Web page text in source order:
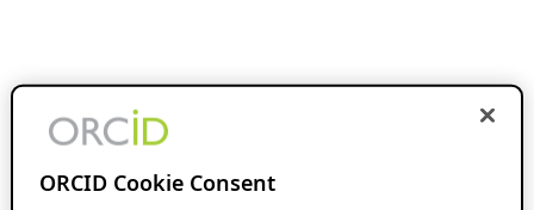
ORCID Cookie Consent